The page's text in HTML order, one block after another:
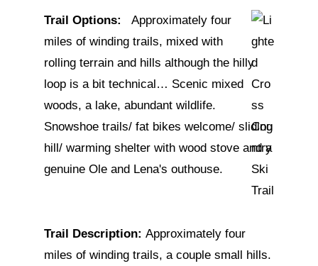
Trail Options:
Approximately four
miles of winding trails, mixed with
rolling terrain and hills although the hilly
loop is a bit technical… Scenic mixed
woods, a lake, abundant wildlife.
Snowshoe trails/ fat bikes welcome/ sliding
hill/ warming shelter with wood stove and a
genuine Ole and Lena's outhouse.
Trail Description:Approximately four
miles of winding trails, a couple small hills.